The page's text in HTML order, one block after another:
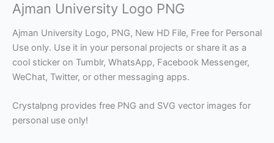
Ajman University Logo PNG
Ajman University Logo, PNG, New HD File, Free for Personal
Use only. Use it in your personal projects or share it as a
cool sticker on Tumblr, WhatsApp, Facebook Messenger,
WeChat, Twitter, or other messaging apps.
Crystalpng provides free PNG and SVG vector images for
personal use only!